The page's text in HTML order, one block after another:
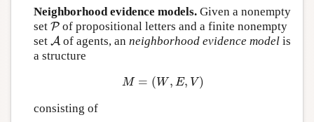
Neighborhood evidence models.Given a nonempty
set P
P of propositional letters and a finite nonempty
set A
A of agents, an neighborhood evidence modelis
a structure
M = (W, E, V)
M= ( W,E,V)
consisting of